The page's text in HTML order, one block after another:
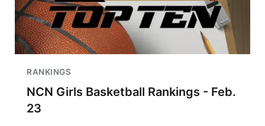
RANKINGS
NCN Girls Basketball Rankings - Feb.
23